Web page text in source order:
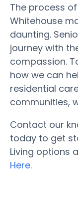
The process
Whitehouse
daunting.
journey with
compassion.
how we can
residential
communities,
Contact our
today to get
Living options
Here.